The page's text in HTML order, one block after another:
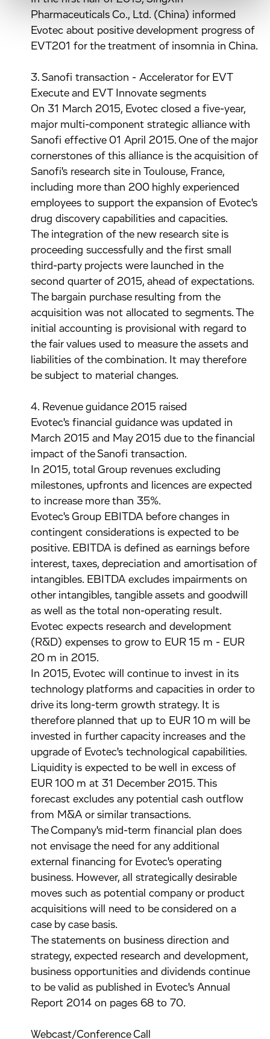
Pharmaceuticals Co., Ltd. (China) informed
Evotec about positive development progress of
EVT201 for the treatment of insomnia in China.
3. Sanofi transaction - Accelerator for EVT
Execute and EVT Innovate segments
On 31 March 2015, Evotec closed a five-year,
major multi-component strategic alliance with
Sanofi effective 01 April 2015. One of the major
cornerstones of this alliance is the acquisition of
Sanofi's research site in Toulouse, France,
including more than 200 highly experienced
employees to support the expansion of Evotec's
drug discovery capabilities and capacities.
The integration of the new research site is
proceeding successfully and the first small
third-party projects were launched in the
second quarter of 2015, ahead of expectations.
The bargain purchase resulting from the
acquisition was not allocated to segments. The
initial accounting is provisional with regard to
the fair values used to measure the assets and
liabilities of the combination. It may therefore
be subject to material changes.
4. Revenue guidance 2015 raised
Evotec's financial guidance was updated in
March 2015 and May 2015 due to the financial
impact of the Sanofi transaction.
In 2015, total Group revenues excluding
milestones, upfronts and licences are expected
to increase more than 35%.
Evotec's Group EBITDA before changes in
contingent considerations is expected to be
positive. EBITDA is defined as earnings before
interest, taxes, depreciation and amortisation of
intangibles. EBITDA excludes impairments on
other intangibles, tangible assets and goodwill
as well as the total non-operating result.
Evotec expects research and development
(R&D) expenses to grow to EUR 15 m - EUR
20 m in 2015.
In 2015, Evotec will continue to invest in its
technology platforms and capacities in order to
drive its long-term growth strategy. It is
therefore planned that up to EUR 10 m will be
invested in further capacity increases and the
upgrade of Evotec's technological capabilities.
Liquidity is expected to be well in excess of
EUR 100 m at 31 December 2015. This
forecast excludes any potential cash outflow
from M&A or similar transactions.
The Company's mid-term financial plan does
not envisage the need for any additional
external financing for Evotec's operating
business. However, all strategically desirable
moves such as potential company or product
acquisitions will need to be considered on a
case by case basis.
The statements on business direction and
strategy, expected research and development,
business opportunities and dividends continue
to be valid as published in Evotec's Annual
Report 2014 on pages 68 to 70.
Webcast/Conference Call